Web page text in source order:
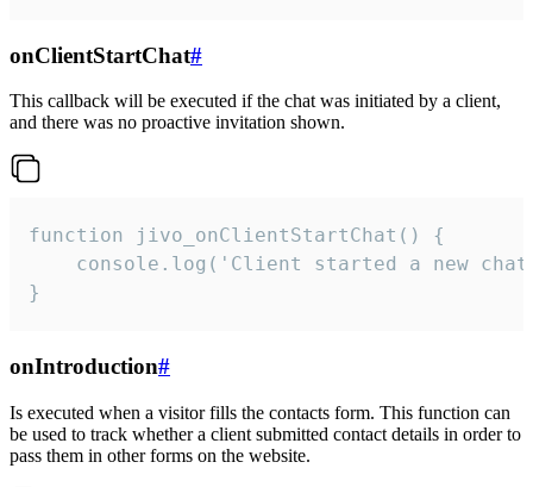
onClientStartChat#
This callback will be executed if the chat was initiated by a client,
and there was no proactive invitation shown.
function jivo_onClientStartChat() {
console.log('Client started a new
}
onIntroduction#
Is executed when a visitor fills the contacts form. This function can
be used to track whether a client submitted contact details in order to
pass them in other forms on the website.